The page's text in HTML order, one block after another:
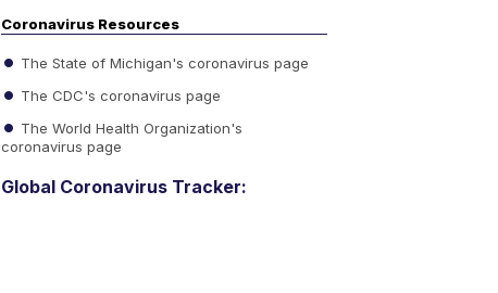
Coronavirus Resources
The State of Michigan's coronavirus page
The CDC's coronavirus page
The World Health Organization's
coronavirus page
Global Coronavirus Tracker: